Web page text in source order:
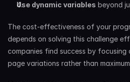
Use dynamic variables beyond
The cost-effectiveness of your
depends on solving this challenge
companies find success by focusing
page variations rather than